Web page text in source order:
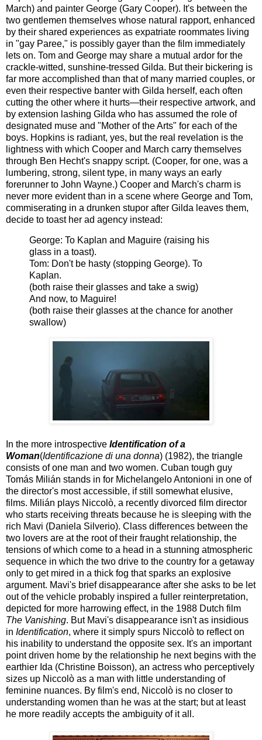
March) and painter George (Gary Cooper). It's between the
two gentlemen themselves whose natural rapport, enhanced
by their shared experiences as expatriate roommates living
in "gay Paree," is possibly gayer than the film immediately
lets on. Tom and George may share a mutual ardor for the
crackle-witted, sunshine-tressed Gilda. But their bickering is
far more accomplished than that of many married couples, or
even their respective banter with Gilda herself, each often
cutting the other where it hurts—their respective artwork, and
by extension lashing Gilda who has assumed the role of
designated muse and "Mother of the Arts" for each of the
boys. Hopkins is radiant, yes, but the real revelation is the
lightness with which Cooper and March carry themselves
through Ben Hecht's snappy script. (Cooper, for one, was a
lumbering, strong, silent type, in many ways an early
forerunner to John Wayne.) Cooper and March's charm is
never more evident than in a scene where George and Tom,
commiserating in a drunken stupor after Gilda leaves them,
decide to toast her ad agency instead:
George: To Kaplan and Maguire (raising his
glass in a toast).
Tom: Don't be hasty (stopping George). To
Kaplan.
(both raise their glasses and take a swig)
And now, to Maguire!
(both raise their glasses at the chance for another
swallow)
In the more introspective Identification of a
Woman(Identificazione di una donna) (1982), the triangle
consists of one man and two women. Cuban tough guy
Tomás Milián stands in for Michelangelo Antonioni in one of
the director's most accessible, if still somewhat elusive,
films. Milián plays Niccolò, a recently divorced film director
who starts receiving threats because he is sleeping with the
rich Mavi (Daniela Silverio). Class differences between the
two lovers are at the root of their fraught relationship, the
tensions of which come to a head in a stunning atmospheric
sequence in which the two drive to the country for a getaway
only to get mired in a thick fog that sparks an explosive
argument. Mavi's brief disappearance after she asks to be let
out of the vehicle probably inspired a fuller reinterpretation,
depicted for more harrowing effect, in the 1988 Dutch film
The Vanishing. But Mavi's disappearance isn't as insidious
in Identification, where it simply spurs Niccolò to reflect on
his inability to understand the opposite sex. It's an important
point driven home by the relationship he next begins with the
earthier Ida (Christine Boisson), an actress who perceptively
sizes up Niccolò as a man with little understanding of
feminine nuances. By film's end, Niccolò is no closer to
understanding women than he was at the start; but at least
he more readily accepts the ambiguity of it all.